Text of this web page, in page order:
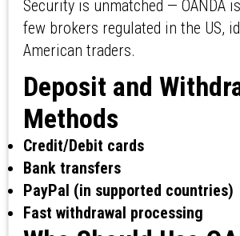
Security is unmatched — OANDA
few brokers regulated in the US,
American traders.
Deposit and
Methods
Credit/Debit cards
Bank transfers
PayPal (in supported countries)
Fast withdrawal processing